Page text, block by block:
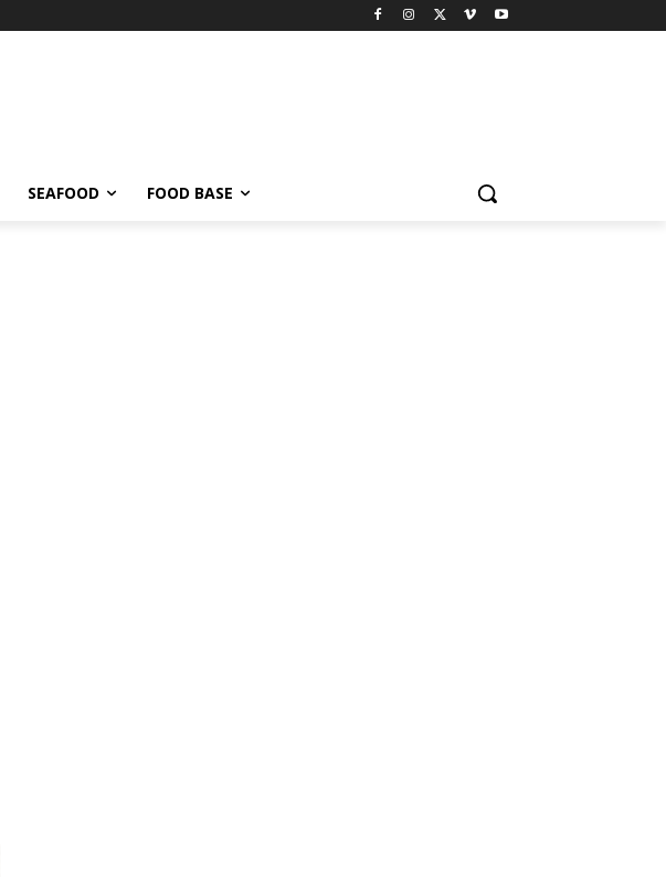
SEAFOOD FOOD BASE